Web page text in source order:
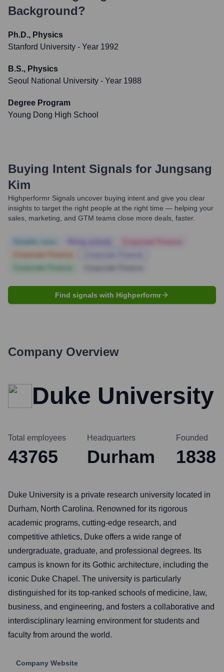
Background?
Ph.D., Physics
Stanford University - Year 1992
B.S., Physics
Seoul National University - Year 1988
Degree Program
Young Dong High School
Buying Intent Signals for Jungsang
Kim
Highperformr Signals uncover buying intent and give you clear
insights to target the right people at the right time — helping your
sales, marketing, and GTM teams close more deals, faster.
Find signals with Highperformr
Company Overview
Duke University
Total employees
43765
Headquarters
Durham
Founded
1838
Duke University is a private research university located in
Durham, North Carolina. Renowned for its rigorous
academic programs, cutting-edge research, and
competitive athletics, Duke offers a wide range of
undergraduate, graduate, and professional degrees. Its
campus is known for its Gothic architecture, including the
iconic Duke Chapel. The university is particularly
distinguished for its top-ranked schools of medicine, law,
business, and engineering, and fosters a collaborative and
interdisciplinary learning environment for students and
faculty from around the world.
Company Website